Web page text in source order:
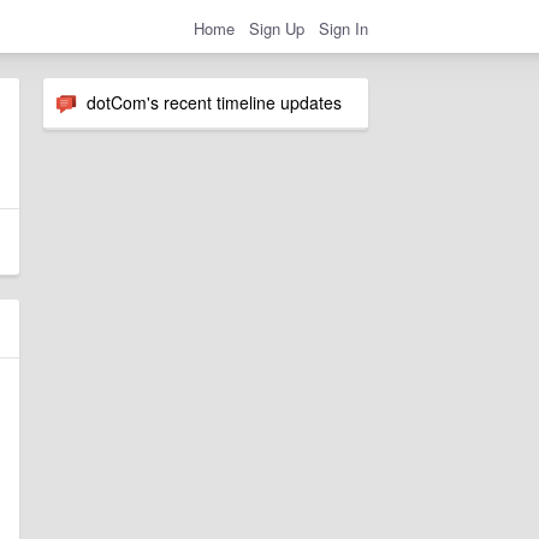
Home Sign Up Sign In
dotCom's recent timeline updates